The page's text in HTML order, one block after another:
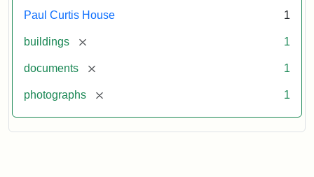
Paul Curtis House 1
buildings [remove] 1
documents [remove] 1
photographs [remove] 1